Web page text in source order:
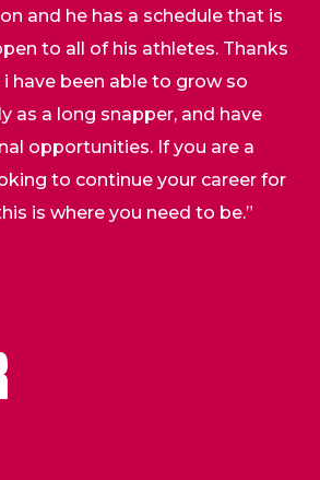
and he has a schedule that is
to all of his athletes. Thanks
have been able to grow so
as a long snapper, and have
opportunities. If you are a
to continue your career for
is where you need to be.”